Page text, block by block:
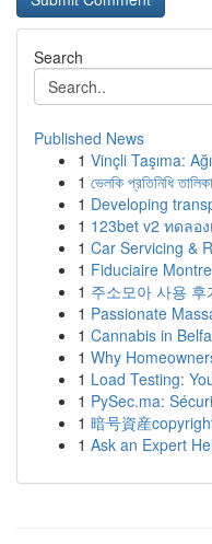
Search
Published News
1 Vinçli Taşıma:
1 ভেলকি প্রতিনিধি
1 Developing
1 123bet v2 ทดลอ
1 Car Servicing &
1 Fiduciaire
1 주소모아 사용
1 Passionate
1 Cannabis in
1 Why
1 Load Testing:
1 PySec.ma:
1 暗号資産
1 Ask an Expert